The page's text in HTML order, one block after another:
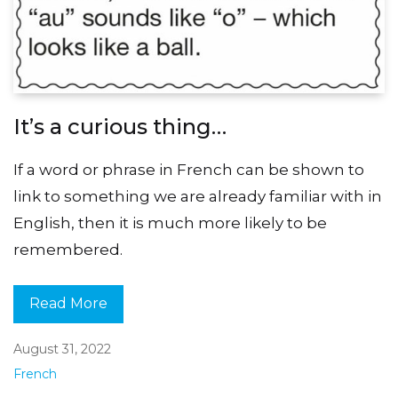
It’s a curious thing…
If a word or phrase in French can be shown to
link to something we are already familiar with in
English, then it is much more likely to be
remembered.
Read More
August 31, 2022
French